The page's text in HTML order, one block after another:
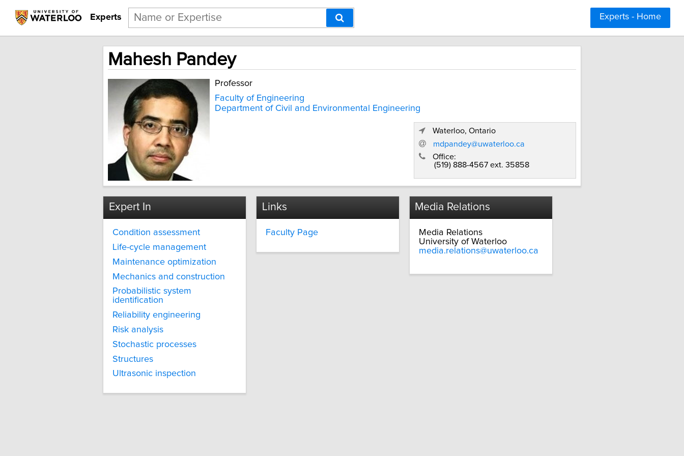
Experts Experts - Home
Mahesh Pandey
Professor
Faculty of Engineering
Department of Civil and Environmental Engineering
Waterloo, Ontario
mdpandey@uwaterloo.ca
Office:
(519) 888-4567 ext. 35858
Expert In
Condition assessment
Life-cycle management
Maintenance optimization
Mechanics and construction
Probabilistic system
identification
Reliability engineering
Risk analysis
Stochastic processes
Structures
Ultrasonic inspection
Links
Faculty Page
Media Relations
Media Relations
University of Waterloo
media.relations@uwaterloo.ca